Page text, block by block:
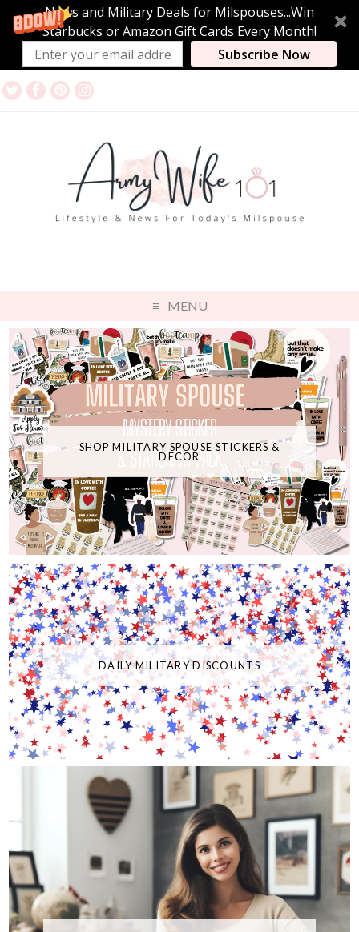
News and Military Deals for Milspouses...Win
Starbucks or Amazon Gift Cards Every Month!
Subscribe Now
MENU
SHOP MILITARY SPOUSE STICKERS &
DECOR
DAILY MILITARY DISCOUNTS